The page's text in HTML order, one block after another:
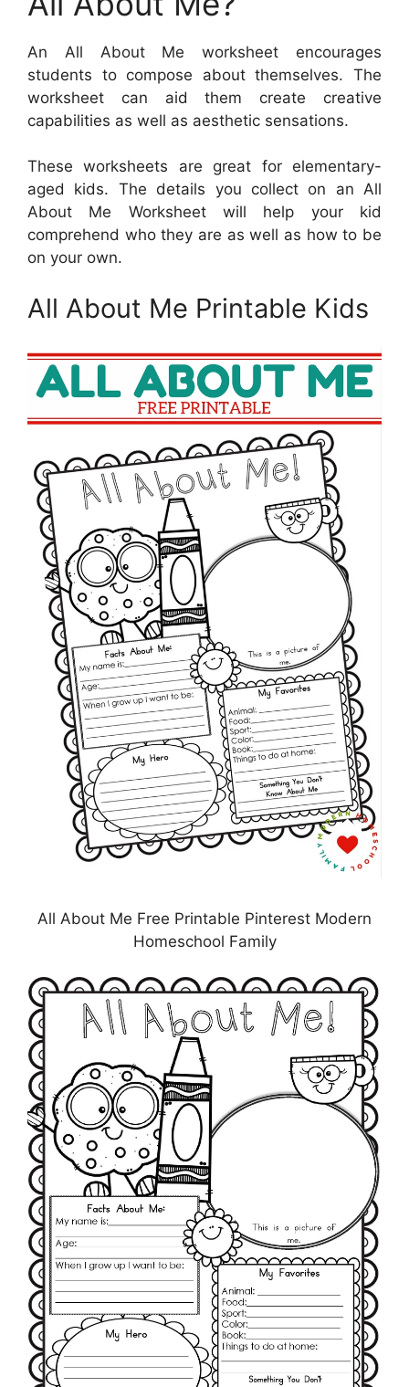
An All About Me worksheet encourages
students to compose about themselves. The
worksheet can aid them create creative
capabilities as well as aesthetic sensations.
These worksheets are great for elementary-
aged kids. The details you collect on an All
About Me Worksheet will help your kid
comprehend who they are as well as how to be
on your own.
All About Me Printable Kids
All About Me Free Printable Pinterest Modern
Homeschool Family